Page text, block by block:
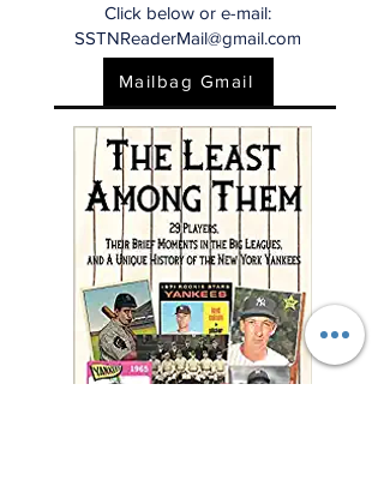
Click below or e-mail:
SSTNReaderMail@gmail.com
Mailbag Gmail